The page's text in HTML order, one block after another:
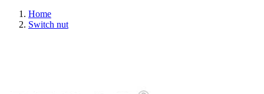
Home
Switch nut